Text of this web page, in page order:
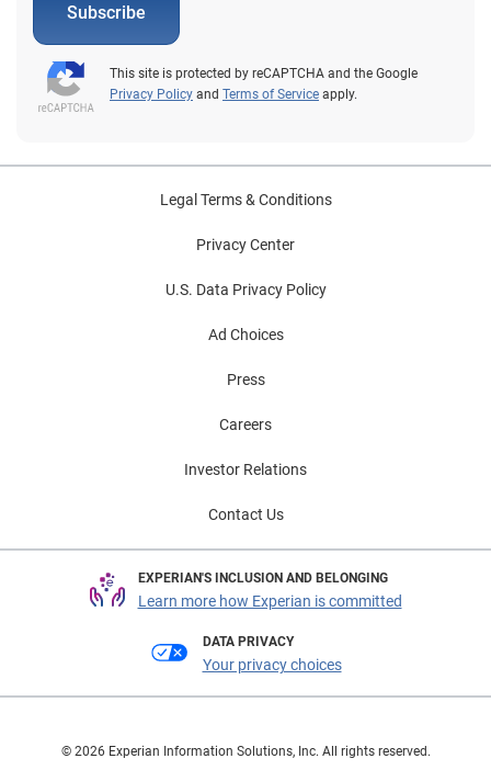
Subscribe
This site is protected by reCAPTCHA and the Google
Privacy Policy and Terms of Service apply.
Legal Terms & Conditions
Privacy Center
U.S. Data Privacy Policy
Ad Choices
Press
Careers
Investor Relations
Contact Us
EXPERIAN'S INCLUSION AND BELONGING
Learn more how Experian is committed
DATA PRIVACY
Your privacy choices
© 2026 Experian Information Solutions, Inc. All rights reserved.